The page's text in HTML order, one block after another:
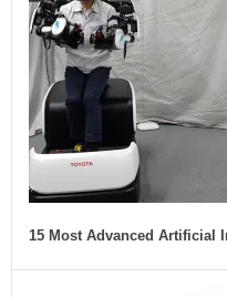
15 Most Advanced Artificial